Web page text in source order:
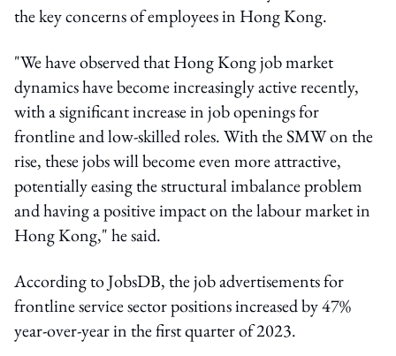
the key concerns of employees in Hong Kong.
"We have observed that Hong Kong job market
dynamics have become increasingly active recently,
with a significant increase in job openings for
frontline and low-skilled roles. With the SMW on the
rise, these jobs will become even more attractive,
potentially easing the structural imbalance problem
and having a positive impact on the labour market in
Hong Kong," he said.
According to JobsDB, the job advertisements for
frontline service sector positions increased by 47%
year-over-year in the first quarter of 2023.